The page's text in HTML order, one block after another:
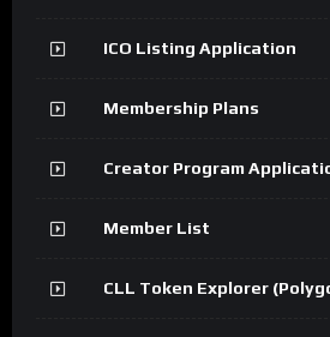
ICO Listing Application
Membership Plans
Creator Program
Member List
CLL Token Explorer